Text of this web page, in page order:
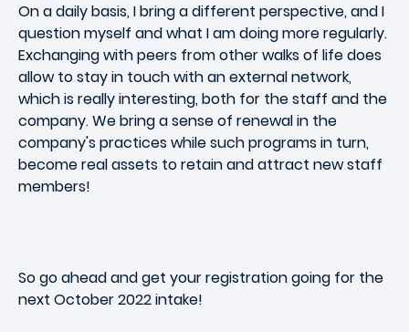
On a daily basis, I bring a different perspective, and I
question myself and what I am doing more regularly.
Exchanging with peers from other walks of life does
allow to stay in touch with an external network,
which is really interesting, both for the staff and the
company. We bring a sense of renewal in the
company's practices while such programs in turn,
become real assets to retain and attract new staff
members!
So go ahead and get your registration going for the
next October 2022 intake!